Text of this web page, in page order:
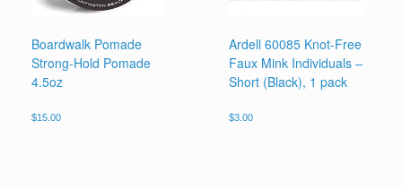
Boardwalk Pomade
Strong-Hold Pomade
4.5oz
$15.00
Ardell 60085 Knot-Free
Faux Mink Individuals –
Short (Black), 1 pack
$3.00